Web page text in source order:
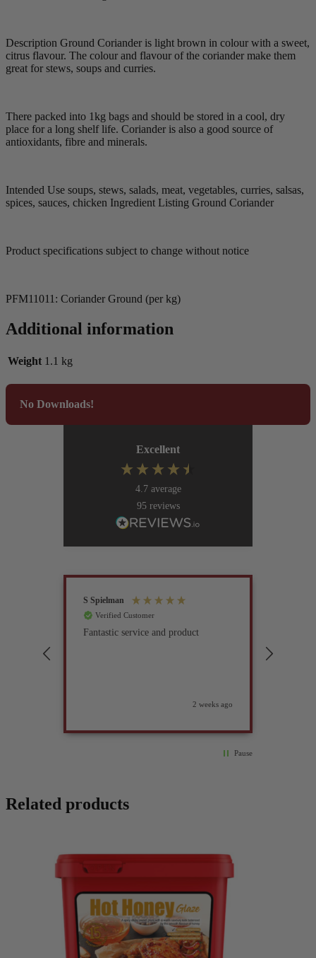
Description Ground Coriander is light brown in colour with a sweet,
citrus flavour. The colour and flavour of the coriander make them
great for stews, soups and curries.
There packed into 1kg bags and should be stored in a cool, dry
place for a long shelf life. Coriander is also a good source of
antioxidants, fibre and minerals.
Intended Use soups, stews, salads, meat, vegetables, curries, salsas,
spices, sauces, chicken Ingredient Listing Ground Coriander
Product specifications subject to change without notice
PFM11011: Coriander Ground (per kg)
Additional information
Weight 1.1 kg
No Downloads!
Excellent
4.7 average
95 reviews
S Spielman
Verified Customer
Fantastic service and product
2 weeks ago
Pause
Related products